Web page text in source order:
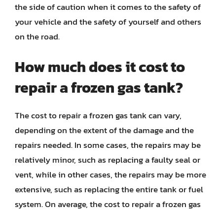
the side of caution when it comes to the safety of
your vehicle and the safety of yourself and others
on the road.
How much does it cost to
repair a frozen gas tank?
The cost to repair a frozen gas tank can vary,
depending on the extent of the damage and the
repairs needed. In some cases, the repairs may be
relatively minor, such as replacing a faulty seal or
vent, while in other cases, the repairs may be more
extensive, such as replacing the entire tank or fuel
system. On average, the cost to repair a frozen gas